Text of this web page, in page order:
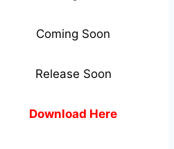
Coming Soon
Release Soon
Download Here